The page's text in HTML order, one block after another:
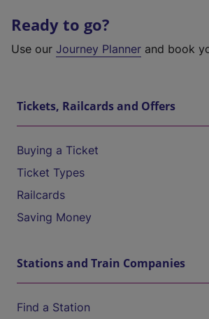
Ready to go?
Use our Journey Planner and book
Tickets, Railcards and Offers
Buying a Ticket
Ticket Types
Railcards
Saving Money
Stations and Train Companies
Find a Station